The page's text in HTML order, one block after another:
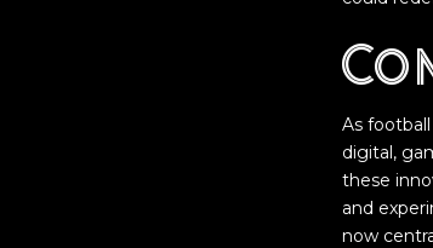
As
digital,
these
and
now